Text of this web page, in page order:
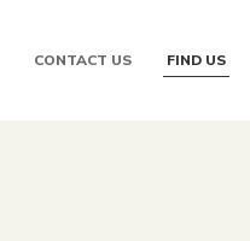
CONTACT US FIND US